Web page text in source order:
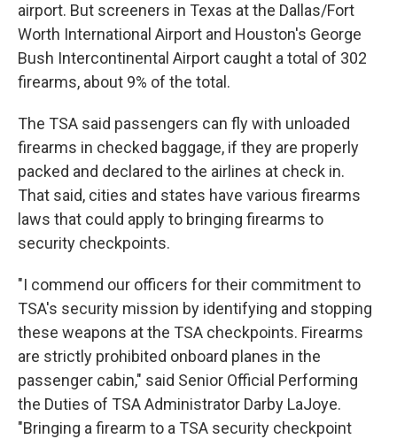
airport. But screeners in Texas at the Dallas/Fort
Worth International Airport and Houston's George
Bush Intercontinental Airport caught a total of 302
firearms, about 9% of the total.
The TSA said passengers can fly with unloaded
firearms in checked baggage, if they are properly
packed and declared to the airlines at check in.
That said, cities and states have various firearms
laws that could apply to bringing firearms to
security checkpoints.
"I commend our officers for their commitment to
TSA's security mission by identifying and stopping
these weapons at the TSA checkpoints. Firearms
are strictly prohibited onboard planes in the
passenger cabin," said Senior Official Performing
the Duties of TSA Administrator Darby LaJoye.
"Bringing a firearm to a TSA security checkpoint